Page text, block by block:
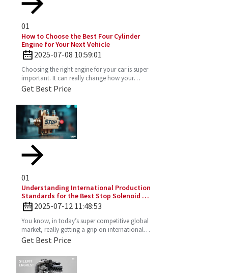
01
How to Choose the Best Four Cylinder
Engine for Your Next Vehicle
2025-07-08 10:59:01
Choosing the right engine for your car is super
important. It can really change how your
vehicle performs, how much gas you’ll use,
Get Best Price
01
Understanding International Production
Standards for the Best Stop Solenoid in
Global Sourcing
2025-07-12 11:48:53
You know, in today’s super competitive global
market, really getting a grip on international
production standards is key for any company
Get Best Price